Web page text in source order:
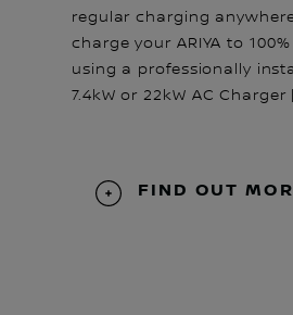
regular charging
charge your ARIYA to
using a professionally
7.4kW or 22kW AC
FIND OUT